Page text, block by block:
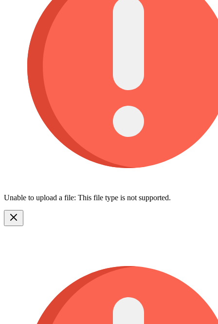
Unable to upload a file: This file type is not supported.